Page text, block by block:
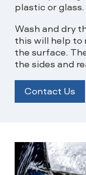
plastic or glass.
Wash and dry
this will help to
the surface.
the sides and
Contact Us